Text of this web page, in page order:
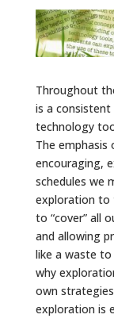
Throughout
is a
technology
The
encouraging,
schedules we
exploration to
to “cover” all
and allowing
like a waste to
why
own
exploration is